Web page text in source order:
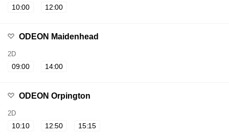
10:00 12:00
ODEON Maidenhead
2D
09:00 14:00
ODEON Orpington
2D
10:10 12:50 15:15